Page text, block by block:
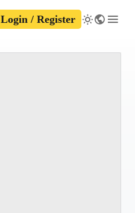
Login / Register